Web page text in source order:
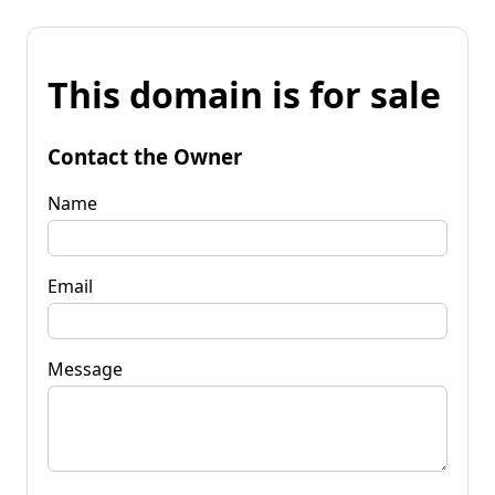
This domain is for sale
Contact the Owner
Name
Email
Message